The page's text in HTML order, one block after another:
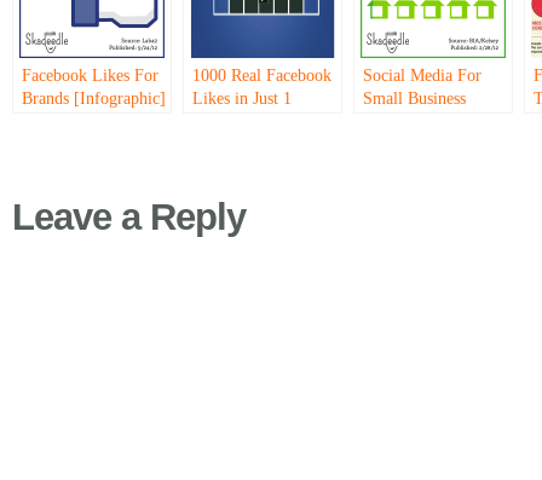
Facebook Likes For
Brands [Infographic]
1000 Real Facebook
Likes in Just 1
Social Media For
Small Business
Leave a Reply